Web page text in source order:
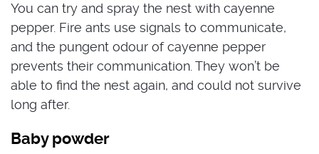
You can try and spray the nest with cayenne
pepper. Fire ants use signals to communicate,
and the pungent odour of cayenne pepper
prevents their communication. They won’t be
able to find the nest again, and could not survive
long after.
Baby powder